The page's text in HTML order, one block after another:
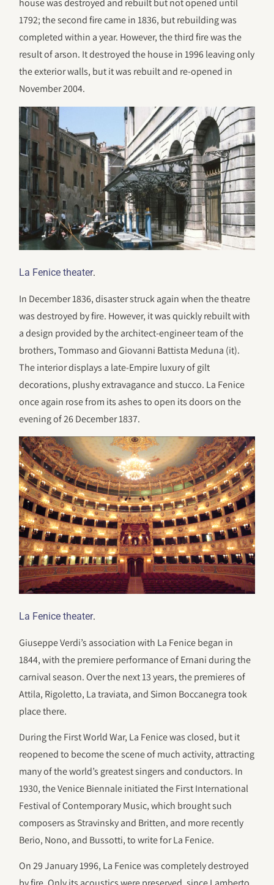
house was destroyed and rebuilt but not opened until
1792; the second fire came in 1836, but rebuilding was
completed within a year. However, the third fire was the
result of arson. It destroyed the house in 1996 leaving only
the exterior walls, but it was rebuilt and re-opened in
November 2004.
La Fenice theater.
In December 1836, disaster struck again when the theatre
was destroyed by fire. However, it was quickly rebuilt with
a design provided by the architect-engineer team of the
brothers, Tommaso and Giovanni Battista Meduna (it).
The interior displays a late-Empire luxury of gilt
decorations, plushy extravagance and stucco. La Fenice
once again rose from its ashes to open its doors on the
evening of 26 December 1837.
La Fenice theater.
Giuseppe Verdi’s association with La Fenice began in
1844, with the premiere performance of Ernani during the
carnival season. Over the next 13 years, the premieres of
Attila, Rigoletto, La traviata, and Simon Boccanegra took
place there.
During the First World War, La Fenice was closed, but it
reopened to become the scene of much activity, attracting
many of the world’s greatest singers and conductors. In
1930, the Venice Biennale initiated the First International
Festival of Contemporary Music, which brought such
composers as Stravinsky and Britten, and more recently
Berio, Nono, and Bussotti, to write for La Fenice.
On 29 January 1996, La Fenice was completely destroyed